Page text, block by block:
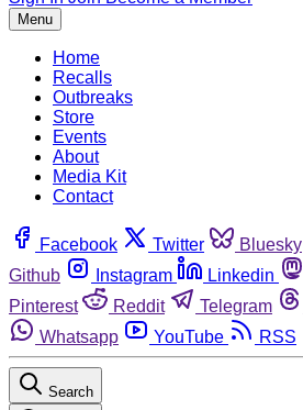
Menu
Home
Recalls
Outbreaks
Store
Events
About
Media Kit
Contact
Facebook Twitter Bluesky
Github
Instagram Linkedin
Pinterest
Reddit Telegram
Whatsapp
YouTube RSS
Search